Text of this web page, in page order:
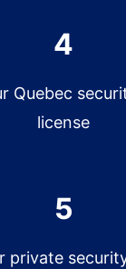
4
Quebec
license
5
private